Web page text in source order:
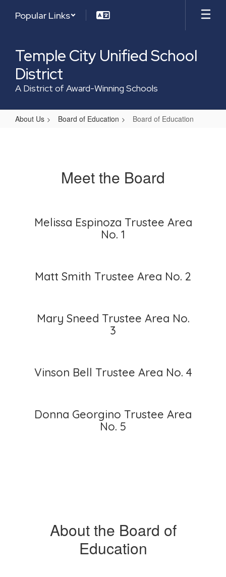
Popular Links
Temple City Unified School
District
A District of Award-Winning Schools
About Us Board of Education Board of Education
Meet the Board
Melissa Espinoza Trustee Area
No. 1
Matt Smith Trustee Area No. 2
Mary Sneed Trustee Area No.
3
Vinson Bell Trustee Area No. 4
Donna Georgino Trustee Area
No. 5
About the Board of
Education